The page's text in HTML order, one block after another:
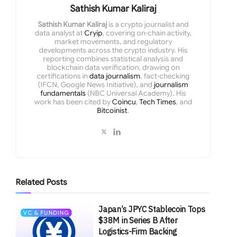
Sathish Kumar Kaliraj
Sathish Kumar Kalirajis a crypto journalist and
data analyst atCryip, covering on-chain activity,
market movements, and regulatory
developments across the crypto industry. His
reporting combines statistical analysis and
blockchain data verification, drawing on
certifications indata journalism, fact-checking
(IFCN, Google News Initiative), and journalism
fundamentals(NBC Universal Academy). His
work has been cited byCoincu, Tech Times, and
Bitcoinist.
Related Posts
VC & FUNDING
Japan’s JPYC Stablecoin Tops
$38M in Series B After
Logistics-Firm Backing